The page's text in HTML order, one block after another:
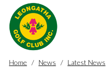
Home News Latest News